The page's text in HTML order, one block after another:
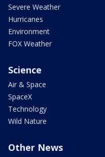
Severe Weather
Hurricanes
Environment
FOX Weather
Science
Air & Space
SpaceX
Technology
Wild Nature
Other News